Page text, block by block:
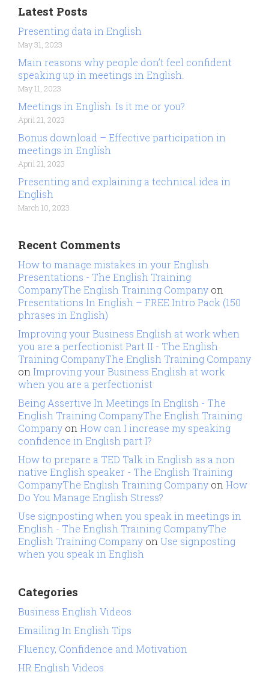
Latest Posts
Presenting data in English
May 31, 2023
Main reasons why people don’t feel confident
speaking up in meetings in English.
May 11, 2023
Meetings in English. Is it me or you?
April 21, 2023
Bonus download – Effective participation in
meetings in English
April 21, 2023
Presenting and explaining a technical idea in
English
March 10, 2023
Recent Comments
How to manage mistakes in your English
Presentations - The English Training
CompanyThe English Training Company on
Presentations In English – FREE Intro Pack (150
phrases in English)
Improving your Business English at work when
you are a perfectionist Part II - The English
Training CompanyThe English Training Company
onImproving your Business English at work
when you are a perfectionist
Being Assertive In Meetings In English - The
English Training CompanyThe English Training
Company onHow can I increase my speaking
confidence in English part I?
How to prepare a TED Talk in English as a non
native English speaker - The English Training
CompanyThe English Training Company onHow
Do You Manage English Stress?
Use signposting when you speak in meetings in
English - The English Training CompanyThe
English Training Company onUse signposting
when you speak in English
Categories
Business English Videos
Emailing In English Tips
Fluency, Confidence and Motivation
HR English Videos